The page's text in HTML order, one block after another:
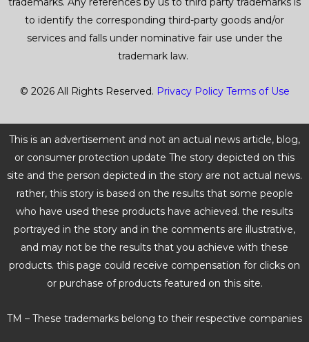
to identify the corresponding third-party goods and/or
services and falls under nominative fair use under the
trademark law.
© 2026 All Rights Reserved. Privacy Policy Terms of Use
This is an advertisement and not an actual news article, blog,
or consumer protection update The story depicted on this
site and the person depicted in the story are not actual news.
rather, this story is based on the results that some people
who have used these products have achieved. the results
portrayed in the story and in the comments are illustrative,
and may not be the results that you achieve with these
products. this page could receive compensation for clicks on
or purchase of products featured on this site.
TM – These trademarks belong to their respective companies